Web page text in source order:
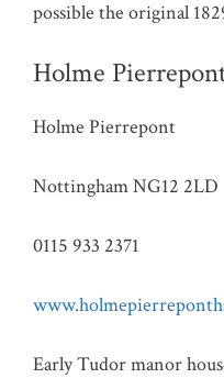
possible the original
Holme
Holme Pierrepont
Nottingham NG12 2LD
0115 933 2371
Early Tudor manor